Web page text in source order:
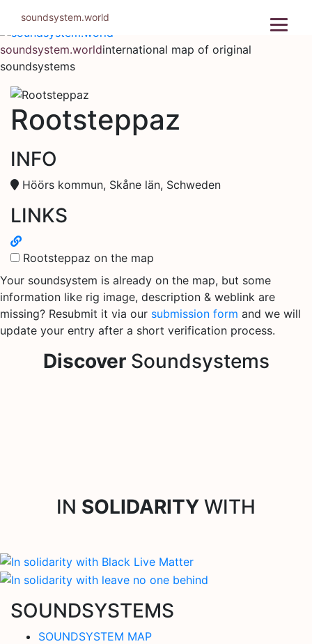
content
soundsystem.worldinternational map of original
soundsystems
Rootsteppaz
INFO
Höörs kommun, Skåne län, Schweden
LINKS
Rootsteppaz on the map
Your soundsystem is already on the map, but some
information like rig image, description & weblink are
missing? Resubmit it via our submission form and we will
update your entry after a short verification process.
DiscoverSoundsystems
IN SOLIDARITY WITH
SOUNDSYSTEMS
SOUNDSYSTEM MAP
soundsystem.world